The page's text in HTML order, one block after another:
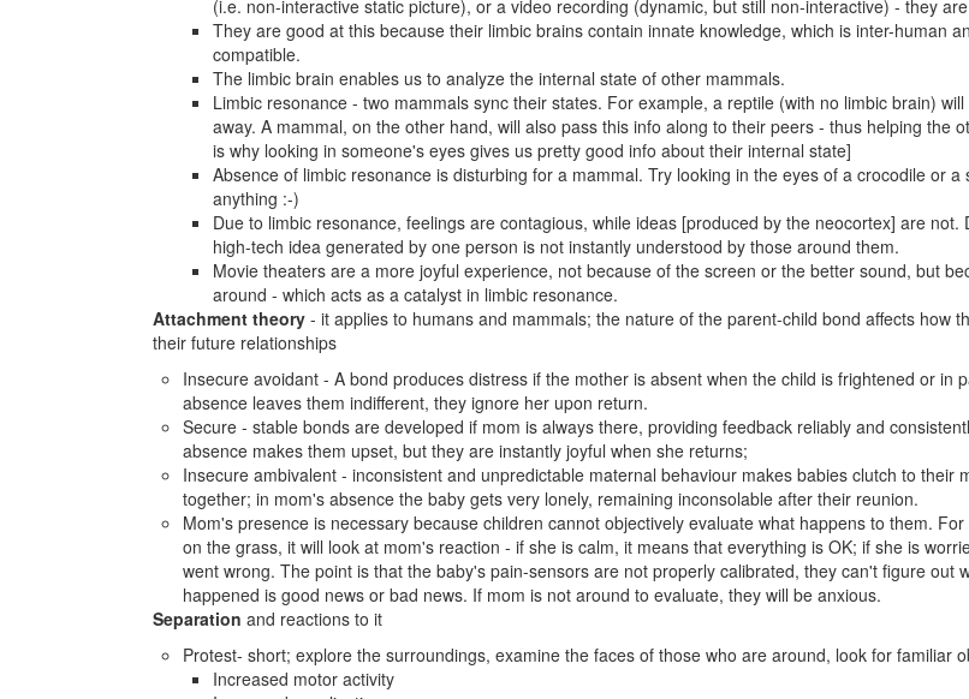
(i.e. non-interactive static picture), or a video recording (dynamic, but still non-interactive) - they
They are good at this because their limbic brains contain innate knowledge, which is inter-human
compatible.
The limbic brain enables us to analyze the internal state of other mammals.
Limbic resonance - two mammals sync their states. For example, a reptile (with no limbic brain)
away. A mammal, on the other hand, will also pass this info along to their peers - thus helping the
is why looking in someone's eyes gives us pretty good info about their internal state]
Absence of limbic resonance is disturbing for a mammal. Try looking in the eyes of a crocodile or a
anything :-)
Due to limbic resonance, feelings are contagious, while ideas [produced by the neocortex] are not.
high-tech idea generated by one person is not instantly understood by those around them.
Movie theaters are a more joyful experience, not because of the screen or the better sound, but
around - which acts as a catalyst in limbic resonance.
Attachment theory - it applies to humans and mammals; the nature of the parent-child bond affects how
their future relationships
Insecure avoidant - A bond produces distress if the mother is absent when the child is frightened or in
absence leaves them indifferent, they ignore her upon return.
Secure - stable bonds are developed if mom is always there, providing feedback reliably and
absence makes them upset, but they are instantly joyful when she returns;
Insecure ambivalent - inconsistent and unpredictable maternal behaviour makes babies clutch to their
together; in mom's absence the baby gets very lonely, remaining inconsolable after their reunion.
Mom's presence is necessary because children cannot objectively evaluate what happens to them.
on the grass, it will look at mom's reaction - if she is calm, it means that everything is OK; if she is
went wrong. The point is that the baby's pain-sensors are not properly calibrated, they can't figure out
happened is good news or bad news. If mom is not around to evaluate, they will be anxious.
Separation and reactions to it
Protest- short; explore the surroundings, examine the faces of those who are around, look for familiar
Increased motor activity